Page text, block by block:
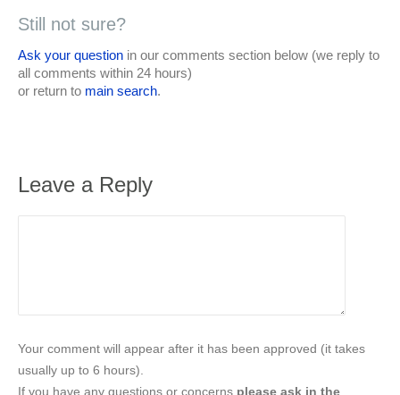
Still not sure?
Ask your question in our comments section below (we reply to
all comments within 24 hours)
or return to main search.
Leave a Reply
Your comment will appear after it has been approved (it takes
usually up to 6 hours).
If you have any questions or concerns please ask in the